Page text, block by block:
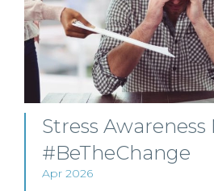
Stress
#BeTheChange
Apr 2026